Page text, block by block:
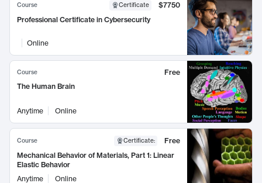
Course Certificate
$7750
Professional Certificate in Cybersecurity
Online
Course
Free
The Human Brain
Anytime Online
Course Certificate:
Free
Mechanical Behavior of Materials, Part 1: Linear
Elastic Behavior
Anytime
Online